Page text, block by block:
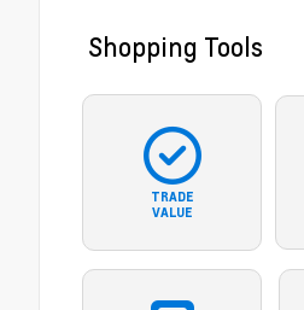
Shopping Tools
TRADE
VALUE